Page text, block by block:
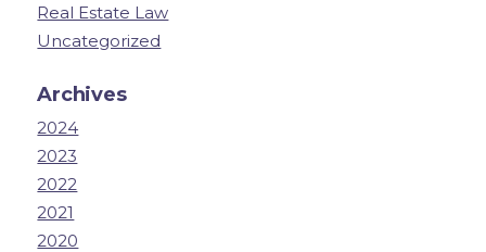
Real Estate Law
Uncategorized
Archives
2024
2023
2022
2021
2020